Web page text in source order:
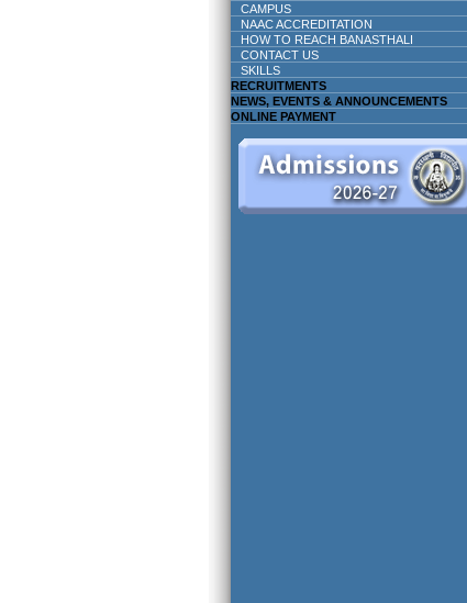
CAMPUS
NAAC ACCREDITATION
HOW TO REACH BANASTHALI
CONTACT US
SKILLS
RECRUITMENTS
NEWS, EVENTS & ANNOUNCEMENTS
ONLINE PAYMENT